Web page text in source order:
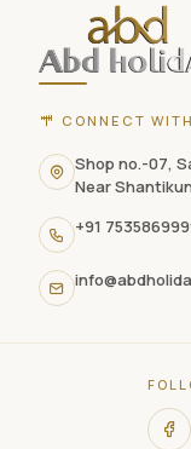
website
footer
with
contact
navigation
links,
CONNECT
Shop no.-07,
Near
+91